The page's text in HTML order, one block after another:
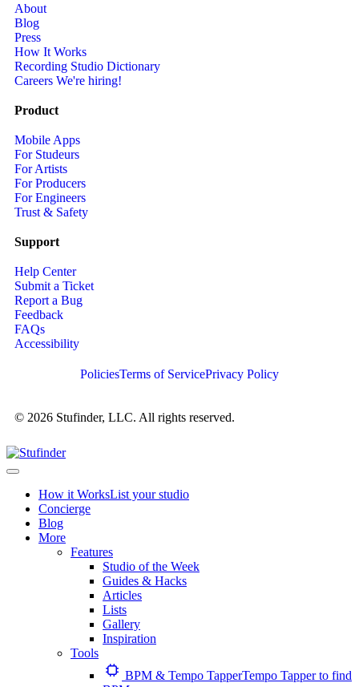
About
Blog
Press
How It Works
Recording Studio Dictionary
Careers We're hiring!
Product
Mobile Apps
For Studeurs
For Artists
For Producers
For Engineers
Trust & Safety
Support
Help Center
Submit a Ticket
Report a Bug
Feedback
FAQs
Accessibility
© 2026 Stufinder, LLC. All rights reserved.
PoliciesTerms of ServicePrivacy Policy
How it WorksList your studio
Concierge
Blog
More
Features
Studio of the Week
Guides & Hacks
Articles
Lists
Gallery
Inspiration
Tools
BPM & Tempo TapperTempo Tapper to find